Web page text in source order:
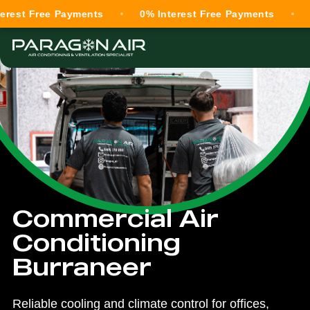
Commercial Air
Conditioning
Burraneer
Reliable cooling and climate control for offices,
Payments 0% Interest Free Payments 0%